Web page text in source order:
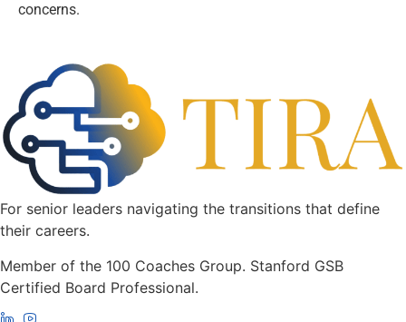
concerns.
For senior leaders navigating the transitions that define
their careers.
Member of the 100 Coaches Group. Stanford GSB
Certified Board Professional.